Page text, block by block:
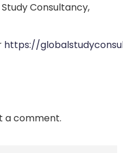
Consultancy,
https://
a comment.